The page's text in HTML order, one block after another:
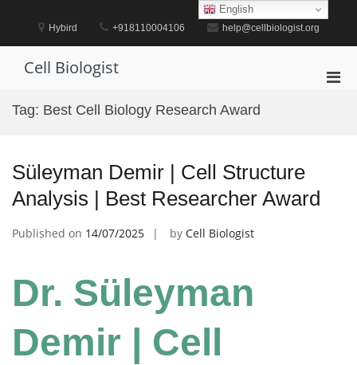
Hybird +918110004106 help@cellbiologist.org
Cell Biologist
Tag: Best Cell Biology Research Award
Süleyman Demir | Cell Structure
Analysis | Best Researcher Award
Published on 14/07/2025 by Cell Biologist
Dr. Süleyman
Demir | Cell
English